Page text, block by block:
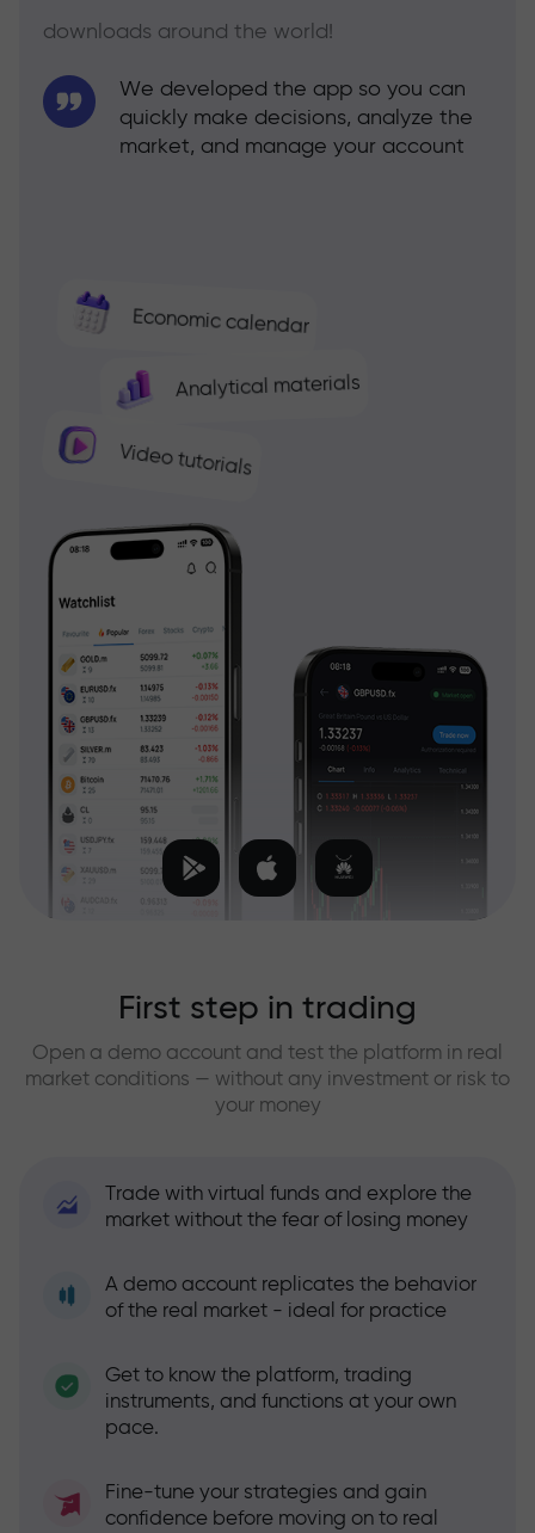
downloads around the world!
Economic calendar
Analytical materials
Video tutorials
We developed the app so you can
quickly make decisions, analyze the
market, and manage your account
First step in trading
Open a demo account and test the platform in real
market conditions — without any investment or risk to
your money
Trade with virtual funds and explore the
market without the fear of losing money
A demo account replicates the behavior
of the real market - ideal for practice
Get to know the platform, trading
instruments, and functions at your own
pace.
Fine-tune your strategies and gain
confidence before moving on to real